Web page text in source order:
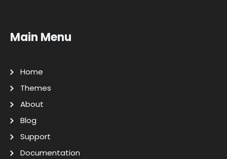
Main Menu
Home
Themes
About
Blog
Support
Documentation